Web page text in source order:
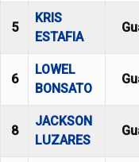
5
KRIS
ESTAFIA
6
LOWEL
BONSATO
8
JACKSON
LUZARES